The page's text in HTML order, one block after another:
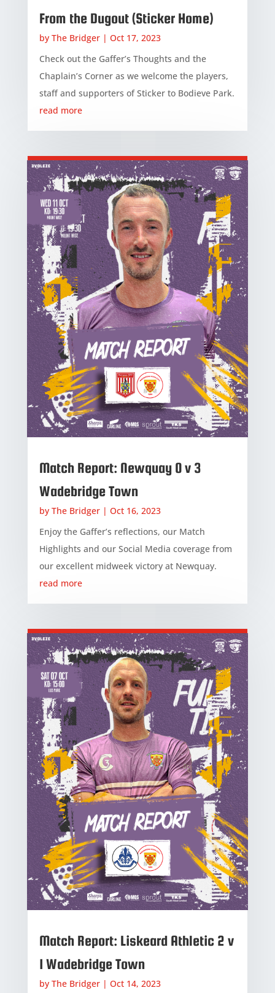
From the Dugout (Sticker Home)
by The Bridger| Oct 17, 2023
Check out the Gaffer’s Thoughts and the
Chaplain’s Corner as we welcome the players,
staff and supporters of Sticker to Bodieve Park.
read more
Match Report: Newquay 0 v 3
Wadebridge Town
by The Bridger| Oct 16, 2023
Enjoy the Gaffer’s reflections, our Match
Highlights and our Social Media coverage from
our excellent midweek victory at Newquay.
read more
Match Report: Liskeard Athletic 2 v
1 Wadebridge Town
by The Bridger| Oct 14, 2023